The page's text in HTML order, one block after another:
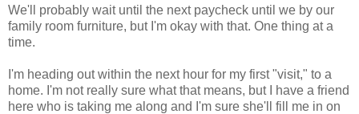
We'll probably wait until the next paycheck until we by our
family room furniture, but I'm okay with that. One thing at a
time.
I'm heading out within the next hour for my first "visit," to a
home. I'm not really sure what that means, but I have a friend
here who is taking me along and I'm sure she'll fill me in on